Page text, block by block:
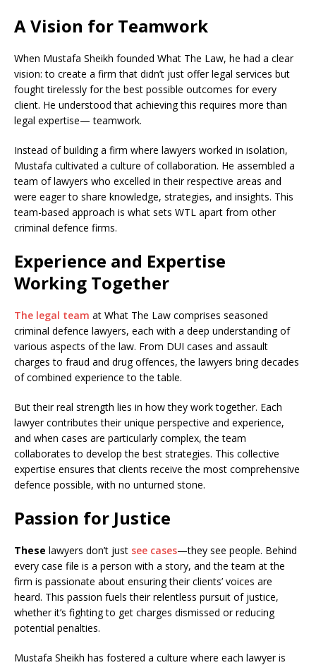
A Vision for Teamwork
When Mustafa Sheikh founded What The Law, he had a clear
vision: to create a firm that didn’t just offer legal services but
fought tirelessly for the best possible outcomes for every
client. He understood that achieving this requires more than
legal expertise— teamwork.
Instead of building a firm where lawyers worked in isolation,
Mustafa cultivated a culture of collaboration. He assembled a
team of lawyers who excelled in their respective areas and
were eager to share knowledge, strategies, and insights. This
team-based approach is what sets WTL apart from other
criminal defence firms.
Experience and Expertise
Working Together
The legal team at What The Law comprises seasoned
criminal defence lawyers, each with a deep understanding of
various aspects of the law. From DUI cases and assault
charges to fraud and drug offences, the lawyers bring decades
of combined experience to the table.
But their real strength lies in how they work together. Each
lawyer contributes their unique perspective and experience,
and when cases are particularly complex, the team
collaborates to develop the best strategies. This collective
expertise ensures that clients receive the most comprehensive
defence possible, with no unturned stone.
Passion for Justice
These lawyers don’t just see cases—they see people. Behind
every case file is a person with a story, and the team at the
firm is passionate about ensuring their clients’ voices are
heard. This passion fuels their relentless pursuit of justice,
whether it’s fighting to get charges dismissed or reducing
potential penalties.
Mustafa Sheikh has fostered a culture where each lawyer is